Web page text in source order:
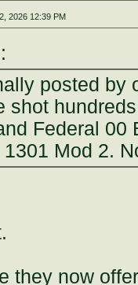
2026 12:39 PM
posted by
shot
Federal 00
1301 Mod 2.
they now